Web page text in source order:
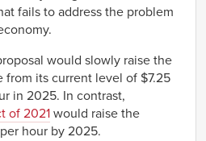
fails to address the problem
would slowly raise the
from its current level of $7.25
in 2025. In contrast,
of 2021 would raise the
hour by 2025.